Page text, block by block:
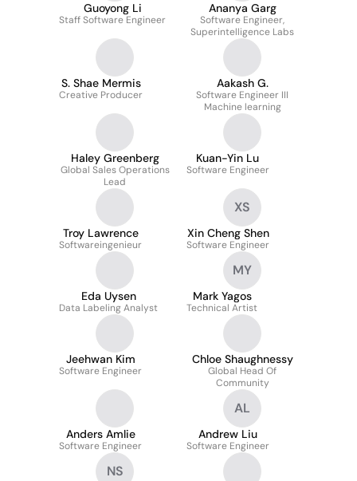
Guoyong Li
Staff Software Engineer
Ananya Garg
Software Engineer,
Superintelligence Labs
S. Shae Mermis
Creative Producer
Aakash G.
Software Engineer III
Machine learning
Haley Greenberg
Global Sales Operations
Lead
Kuan-Yin Lu
Software Engineer
Troy Lawrence
Softwareingenieur
XS
Xin Cheng Shen
Software Engineer
Eda Uysen
Data Labeling Analyst
MY
Mark Yagos
Technical Artist
Jeehwan Kim
Software Engineer
Chloe Shaughnessy
Global Head Of
Community
Anders Amlie
Software Engineer
AL
Andrew Liu
Software Engineer
NS